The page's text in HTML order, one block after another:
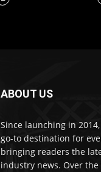
ABOUT US
Since launching in
go-to destination for
bringing readers the
industry news. Over